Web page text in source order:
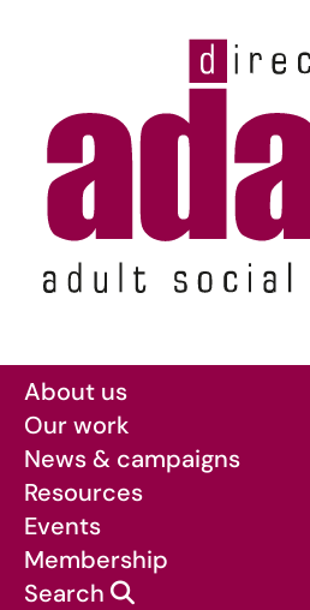
Skip to main content
About us
Our work
News & campaigns
Resources
Events
Membership
Search